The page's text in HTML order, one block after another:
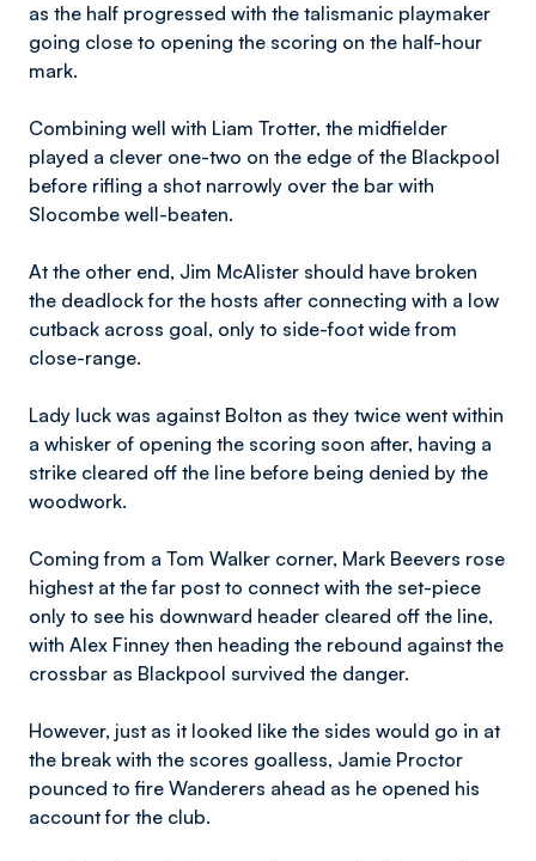
as the half progressed with the talismanic playmaker
going close to opening the scoring on the half-hour
mark.
Combining well with Liam Trotter, the midfielder
played a clever one-two on the edge of the Blackpool
before rifling a shot narrowly over the bar with
Slocombe well-beaten.
At the other end, Jim McAlister should have broken
the deadlock for the hosts after connecting with a low
cutback across goal, only to side-foot wide from
close-range.
Lady luck was against Bolton as they twice went within
a whisker of opening the scoring soon after, having a
strike cleared off the line before being denied by the
woodwork.
Coming from a Tom Walker corner, Mark Beevers rose
highest at the far post to connect with the set-piece
only to see his downward header cleared off the line,
with Alex Finney then heading the rebound against the
crossbar as Blackpool survived the danger.
However, just as it looked like the sides would go in at
the break with the scores goalless, Jamie Proctor
pounced to fire Wanderers ahead as he opened his
account for the club.